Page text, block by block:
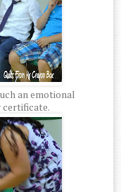
an emotional
certificate.